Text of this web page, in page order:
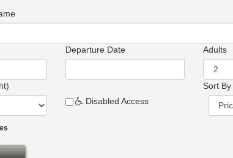
Departure Date Adults
Disabled Access
Sort By